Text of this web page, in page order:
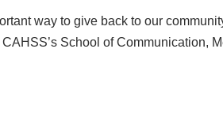
way to give back to our
School of Communication,